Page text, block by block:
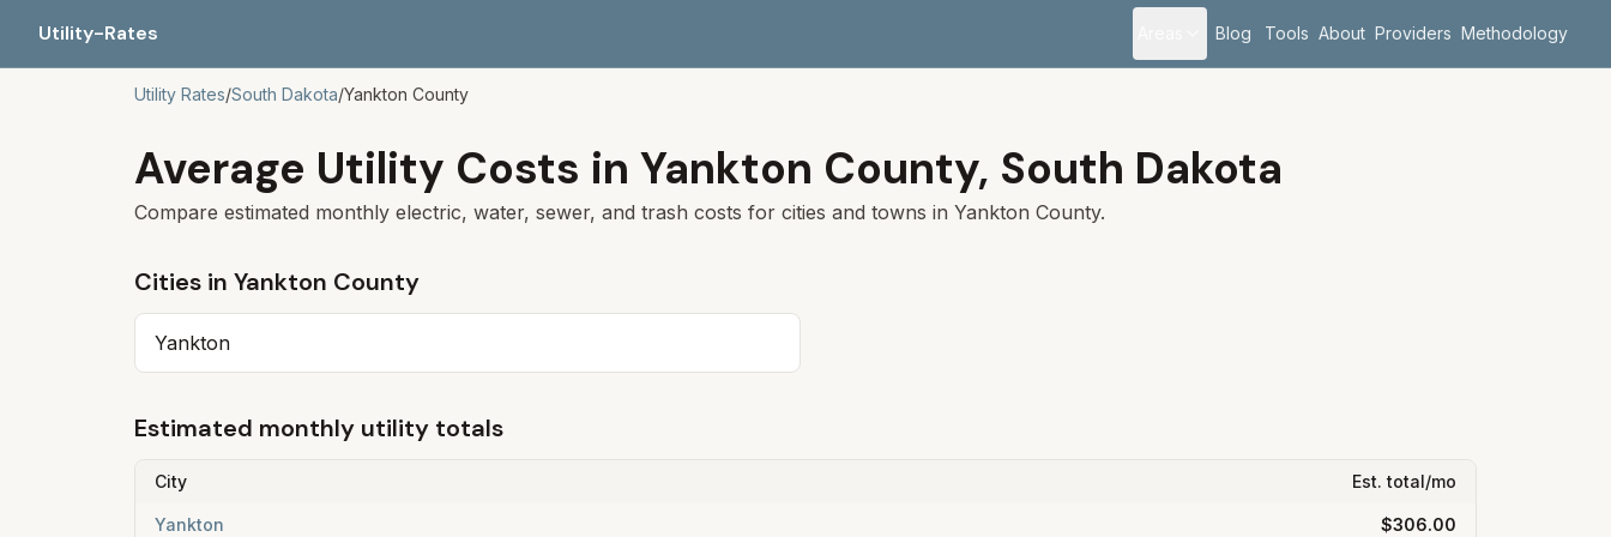
Utility-Rates Blog Tools About Providers Methodology
Utility Rates/South Dakota/Yankton County
Average Utility Costs in Yankton County, South Dakota
Compare estimated monthly electric, water, sewer, and trash costs for cities and towns in Yankton County.
Cities in Yankton County
Yankton
Estimated monthly utility totals
City Est. total/mo
Yankton $306.00